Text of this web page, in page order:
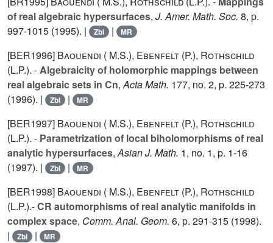
of real algebraic hypersurfaces, J. Amer. Math. Soc. 8, p.
997-1015 (1995). |
Zbl | MR
[BER1996] Baouendi ( M.S.), Ebenfelt (P.), Rothschild
(L.P.). -Algebraicity of holomorphic mappings between
real algebraic sets in Cn,Acta Math. 177, no. 2, p. 225-273
(1996). |
Zbl | MR
[BER1997] Baouendi ( M.S.), Ebenfelt (P.), Rothschild
(L.P.). - Parametrization of local biholomorphisms of real
analytic hypersurfaces,Asian J. Math. 1, no. 1, p. 1-16
(1997). |
Zbl | MR
[BER1998] Baouendi ( M.S.), Ebenfelt (P.), Rothschild
(L.P.).-CR automorphisms of real analytic manifolds in
complex space, Comm. Anal. Geom. 6, p. 291-315 (1998).
|
Zbl | MR